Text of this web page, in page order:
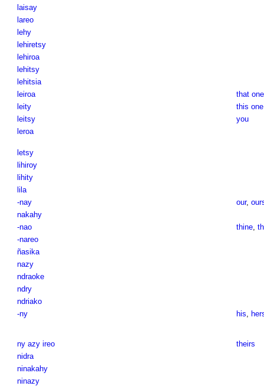
laisay
lareo
lehy
lehiretsy
lehiroa
lehitsy
lehitsia
leiroa
that one
leity
this one
leitsy
you
leroa
letsy
lihiroy
lihity
lila
-nay
our,
nakahy
-nao
thine,
-nareo
ñasika
nazy
ndraoke
ndry
ndriako
-ny
his,
ny azy ireo
theirs
nidra
ninakahy
ninazy